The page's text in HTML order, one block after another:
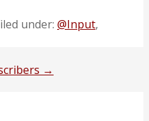
under: @Input,
→